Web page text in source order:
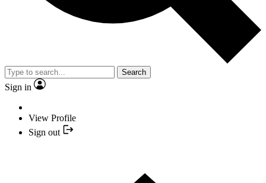
Search
Sign in
View Profile
Sign out